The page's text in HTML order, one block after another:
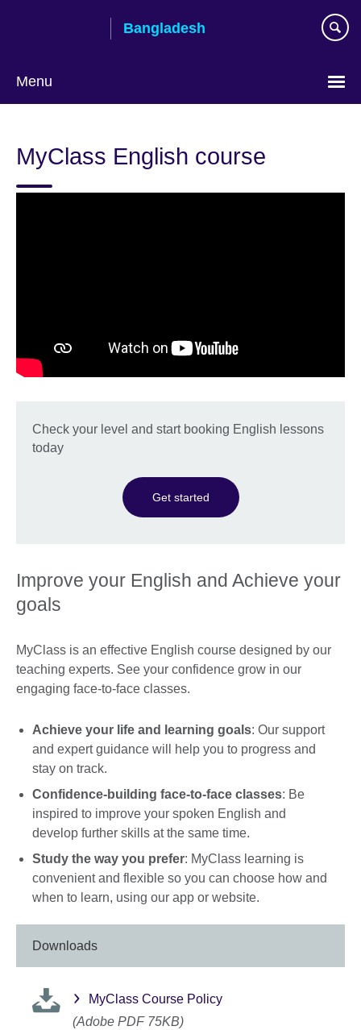
Bangladesh
Menu
language
MyClass English course
Check your level and start booking English lessons
today
Get started
Improve your English and Achieve your
goals
MyClass is an effective English course designed by our
teaching experts. See your confidence grow in our
engaging face-to-face classes.
Achieve your life and learning goals: Our support
and expert guidance will help you to progress and
stay on track.
Confidence-building face-to-face classes: Be
inspired to improve your spoken English and
develop further skills at the same time.
Study the way you prefer: MyClass learning is
convenient and flexible so you can choose how and
when to learn, using our app or website.
Downloads
MyClass Course Policy
(Adobe PDF 75KB)